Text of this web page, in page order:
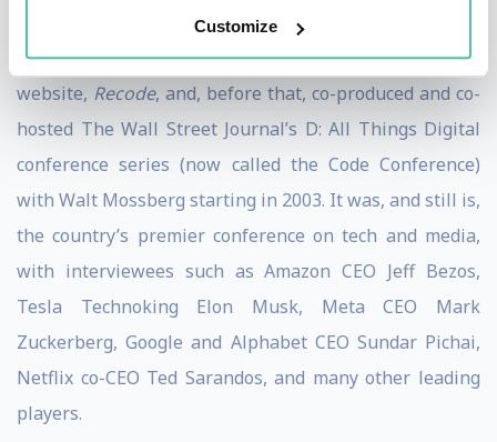
Customize
opinion writer and former host of the podcasts,
andRecode Decode. She co-founded the technology
website, Recode, and, before that, co-produced and co-
hosted The Wall Street Journal’s D: All Things Digital
conference series (now called the Code Conference)
with Walt Mossberg starting in 2003. It was, and still is,
the country’s premier conference on tech and media,
with interviewees such as Amazon CEO Jeff Bezos,
Tesla Technoking Elon Musk, Meta CEO Mark
Zuckerberg, Google and Alphabet CEO Sundar Pichai,
Netflix co-CEO Ted Sarandos, and many other leading
players.